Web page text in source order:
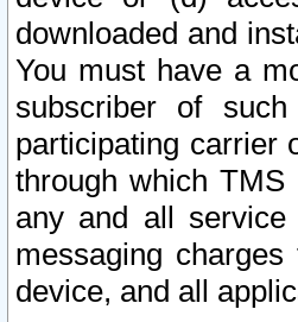
downloaded and
You must have a
subscriber of
participating carrier
through which
any and all
messaging
device, and all